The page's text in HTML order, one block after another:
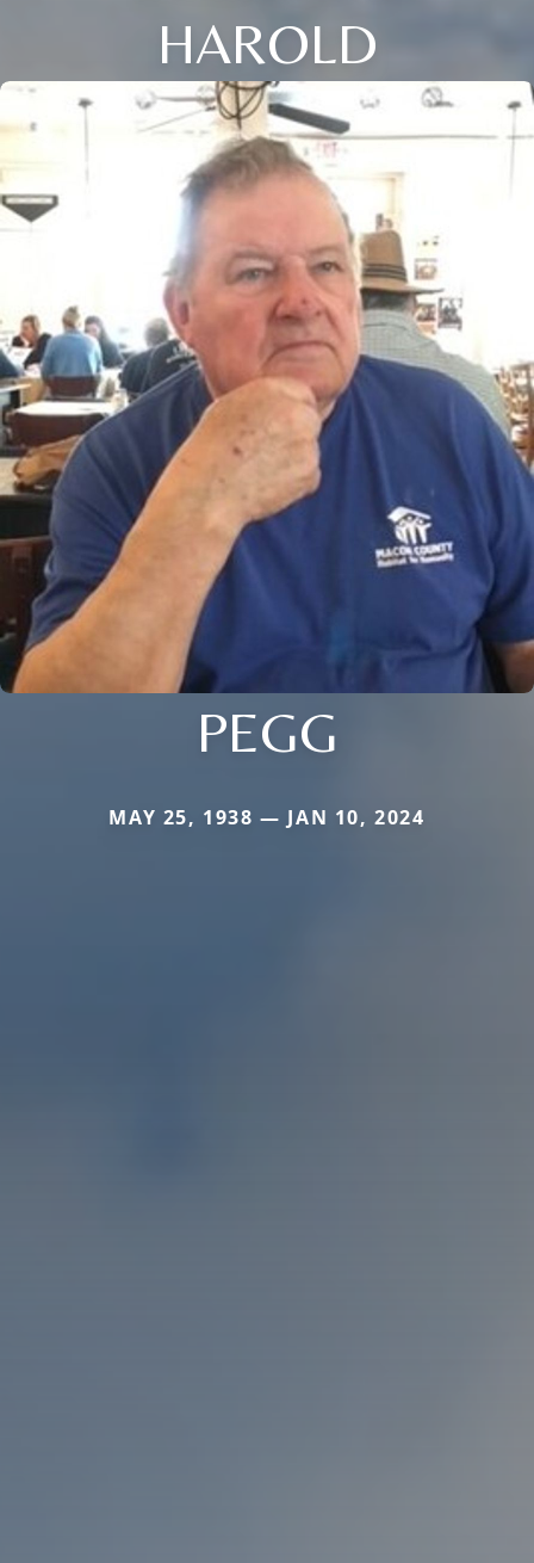
HAROLD
PEGG
MAY 25, 1938 — JAN 10, 2024